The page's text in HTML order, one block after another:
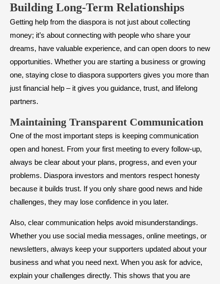
Building Long-Term Relationships
Getting help from the diaspora is not just about collecting
money; it’s about connecting with people who share your
dreams, have valuable experience, and can open doors to new
opportunities. Whether you are starting a business or growing
one, staying close to diaspora supporters gives you more than
just financial help – it gives you guidance, trust, and lifelong
partners.
Maintaining Transparent Communication
One of the most important steps is keeping communication
open and honest. From your first meeting to every follow-up,
always be clear about your plans, progress, and even your
problems. Diaspora investors and mentors respect honesty
because it builds trust. If you only share good news and hide
challenges, they may lose confidence in you later.
Also, clear communication helps avoid misunderstandings.
Whether you use social media messages, online meetings, or
newsletters, always keep your supporters updated about your
business and what you need next. When you ask for advice,
explain your challenges directly. This shows that you are